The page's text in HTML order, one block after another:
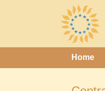
Home